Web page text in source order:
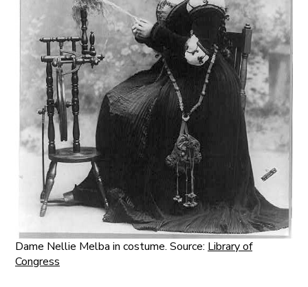
Dame Nellie Melba in costume. Source: Library of
Congress